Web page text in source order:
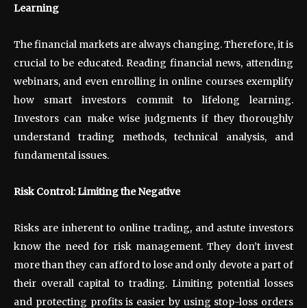
Learning
The financial markets are always changing. Therefore, it is
crucial to be educated. Reading financial news, attending
webinars, and even enrolling in online courses exemplify
how smart investors commit to lifelong learning.
Investors can make wise judgments if they thoroughly
understand trading methods, technical analysis, and
fundamental issues.
Risk Control: Limiting the Negative
Risks are inherent to online trading, and astute investors
know the need for risk management. They don’t invest
more than they can afford to lose and only devote a part of
their overall capital to trading. Limiting potential losses
and protecting profits is easier by using stop-loss orders